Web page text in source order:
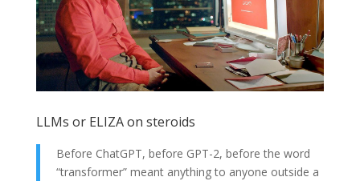
LLMs or ELIZA on steroids
Before ChatGPT, before GPT-2, before the word
“transformer” meant anything to anyone outside a